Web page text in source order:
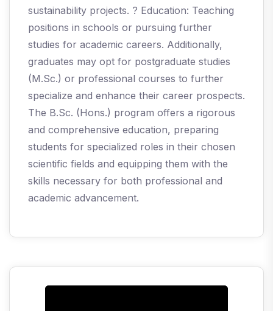
sustainability projects. ? Education: Teaching
positions in schools or pursuing further
studies for academic careers. Additionally,
graduates may opt for postgraduate studies
(M.Sc.) or professional courses to further
specialize and enhance their career prospects.
The B.Sc. (Hons.) program offers a rigorous
and comprehensive education, preparing
students for specialized roles in their chosen
scientific fields and equipping them with the
skills necessary for both professional and
academic advancement.